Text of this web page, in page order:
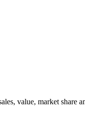
value, market share